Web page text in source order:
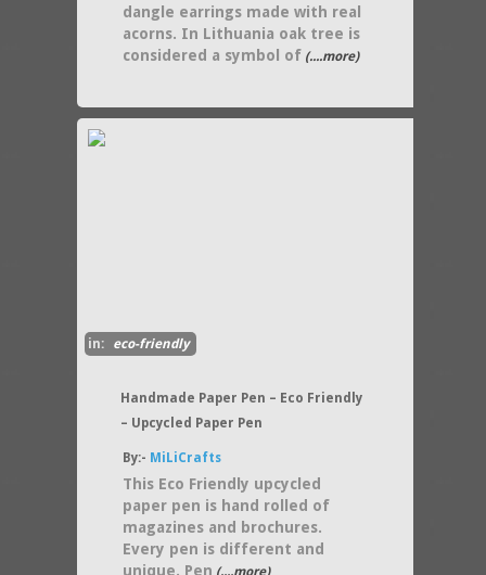
dangle earrings made with real
acorns. In Lithuania oak tree is
considered a symbol of (....more)
in: eco-friendly
Handmade Paper Pen – Eco Friendly
– Upcycled Paper Pen
By:- MiLiCrafts
This Eco Friendly upcycled
paper pen is hand rolled of
magazines and brochures.
Every pen is different and
unique. Pen (....more)